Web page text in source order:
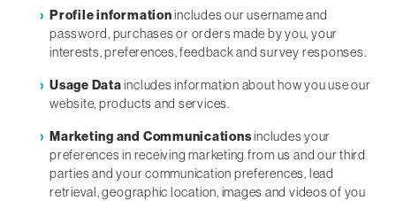
Profile informationincludes our username and
password, purchases or orders made by you, your
interests, preferences, feedback and survey responses.
Usage Dataincludes information about how you use our
website, products and services.
Marketing and Communicationsincludes your
preferences in receiving marketing from us and our third
parties and your communication preferences, lead
retrieval, geographic location, images and videos of you